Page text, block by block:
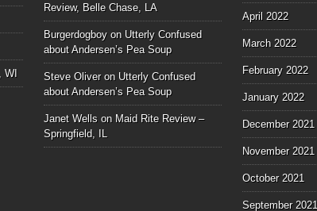
WI
Review, Belle Chase, LA
Burgerdogboyon Utterly Confused
about Andersen’s Pea Soup
Steve Oliveron Utterly Confused
about Andersen’s Pea Soup
Janet Wellson Maid Rite Review –
Springfield, IL
April 2022
March 2022
February 2022
January 2022
December 2021
November 2021
October 2021
September 2021